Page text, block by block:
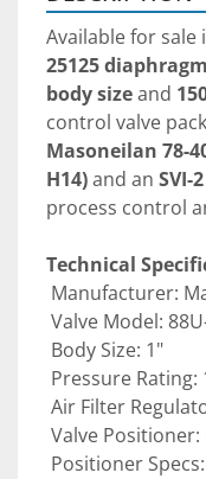
Available for sale
25125
body size and
Masoneilan 78-
H14) and an SVI-
process control
Technical
Manufacturer:
Valve Model:
Body Size: 1"
Pressure Rating:
Air Filter
Valve Positioner:
Positioner